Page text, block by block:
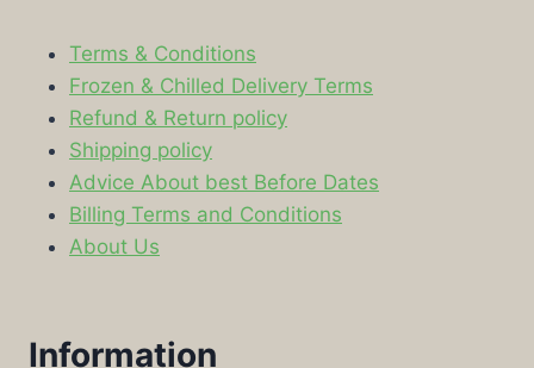
Terms & Conditions
Frozen & Chilled Delivery Terms
Refund & Return policy
Shipping policy
Advice About best Before Dates
Billing Terms and Conditions
About Us
Information